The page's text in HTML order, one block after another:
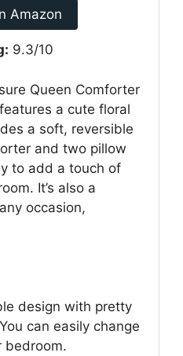
Amazon
9.3/10
Queen Comforter
a cute floral
a soft, reversible
and two pillow
to add a touch of
It’s also a
occasion,
design with pretty
can easily change
bedroom.